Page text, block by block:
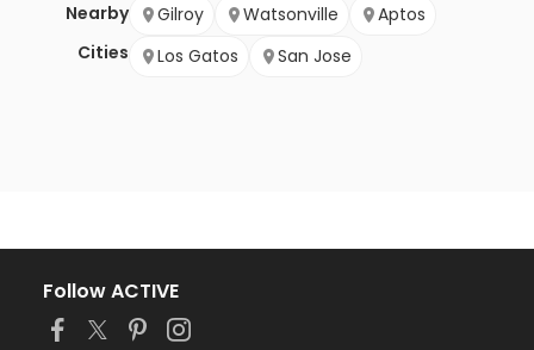
Nearby
Cities
Gilroy Watsonville
Aptos
Los Gatos
San Jose
Follow ACTIVE